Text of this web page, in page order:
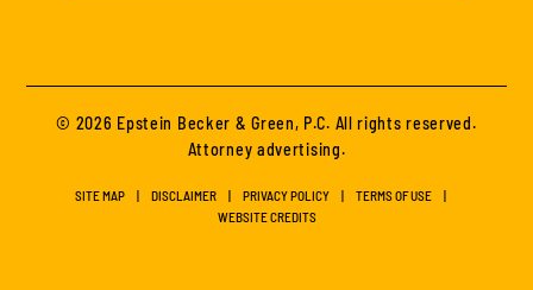
© 2026 Epstein Becker & Green, P.C. All rights reserved.
Attorney advertising.
SITE MAP DISCLAIMER PRIVACY POLICY
TERMS OF USE
WEBSITE CREDITS